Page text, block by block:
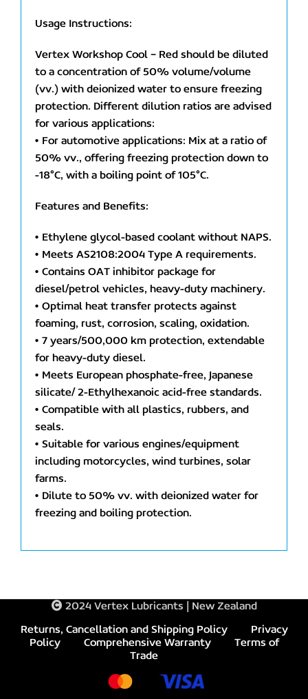
Usage Instructions:
Vertex Workshop Cool – Red should be diluted
to a concentration of 50% volume/volume
(vv.) with deionized water to ensure freezing
protection. Different dilution ratios are advised
for various applications:
• For automotive applications: Mix at a ratio of
50% vv., offering freezing protection down to
-18°C, with a boiling point of 105°C.
Features and Benefits:
• Ethylene glycol-based coolant without NAPS.
• Meets AS2108:2004 Type A requirements.
• Contains OAT inhibitor package for
diesel/petrol vehicles, heavy-duty machinery.
• Optimal heat transfer protects against
foaming, rust, corrosion, scaling, oxidation.
• 7 years/500,000 km protection, extendable
for heavy-duty diesel.
• Meets European phosphate-free, Japanese
silicate/ 2-Ethylhexanoic acid-free standards.
• Compatible with all plastics, rubbers, and
seals.
• Suitable for various engines/equipment
including motorcycles, wind turbines, solar
farms.
• Dilute to 50% vv. with deionized water for
freezing and boiling protection.
2024 Vertex Lubricants | New Zealand
Returns, Cancellation and Shipping Policy
Privacy
Policy
Comprehensive Warranty
Terms of
Trade